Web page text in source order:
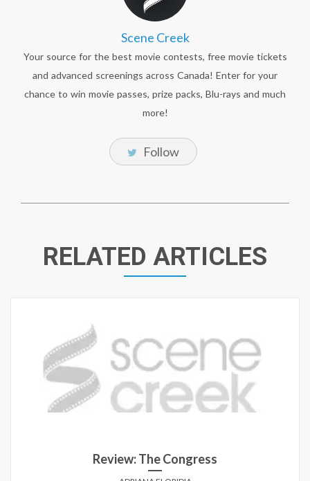
Scene Creek
Your source for the best movie contests, free movie tickets
and advanced screenings across Canada! Enter for your
chance to win movie passes, prize packs, Blu-rays and much
more!
Follow
RELATED ARTICLES
Review: The Congress